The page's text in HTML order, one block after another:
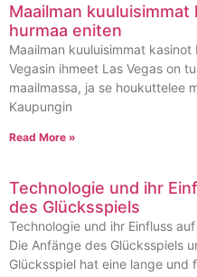
Maailman
hurmaa eniten
Maailman kuuluisimmat
Vegasin ihmeet Las Vegas on
maailmassa, ja se houkuttelee
Kaupungin
Read More »
Technologie und ihr
des Glücksspiels
Technologie und ihr Einfluss
Die Anfänge des Glücksspiels
Glücksspiel hat eine lange